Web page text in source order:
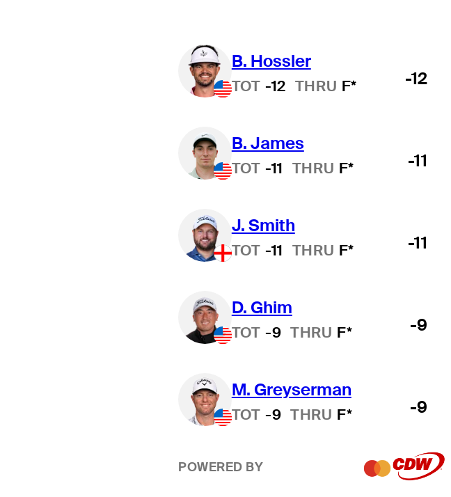
B. Hossler
TOT -12 THRU F* -12
B. James
TOT -11 THRU F* -11
J. Smith
TOT -11 THRU F* -11
D. Ghim
TOT -9 THRU F* -9
M. Greyserman
TOT -9 THRU F* -9
POWERED BY